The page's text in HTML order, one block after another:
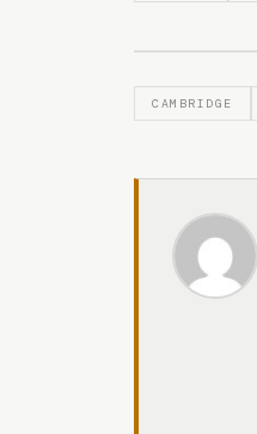
CAMBRIDGE